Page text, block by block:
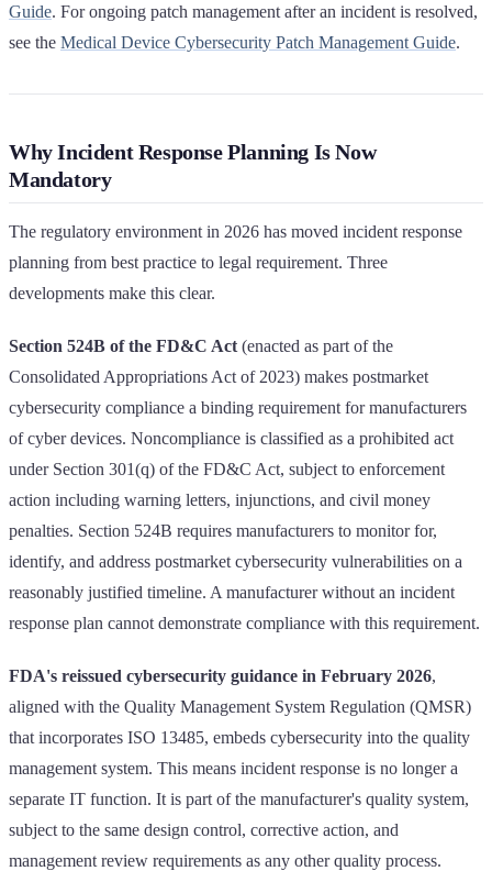
Guide. For ongoing patch management after an incident is resolved,
see the Medical Device Cybersecurity Patch Management Guide.
Why Incident Response Planning Is Now
Mandatory
The regulatory environment in 2026 has moved incident response
planning from best practice to legal requirement. Three
developments make this clear.
Section 524B of the FD&C Act (enacted as part of the
Consolidated Appropriations Act of 2023) makes postmarket
cybersecurity compliance a binding requirement for manufacturers
of cyber devices. Noncompliance is classified as a prohibited act
under Section 301(q) of the FD&C Act, subject to enforcement
action including warning letters, injunctions, and civil money
penalties. Section 524B requires manufacturers to monitor for,
identify, and address postmarket cybersecurity vulnerabilities on a
reasonably justified timeline. A manufacturer without an incident
response plan cannot demonstrate compliance with this requirement.
FDA's reissued cybersecurity guidance in February 2026,
aligned with the Quality Management System Regulation (QMSR)
that incorporates ISO 13485, embeds cybersecurity into the quality
management system. This means incident response is no longer a
separate IT function. It is part of the manufacturer's quality system,
subject to the same design control, corrective action, and
management review requirements as any other quality process.